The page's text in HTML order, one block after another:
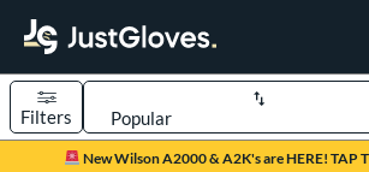
Page Content Begins Here
New Wilson A2000 & A2K's are HERE! TAP
Filters